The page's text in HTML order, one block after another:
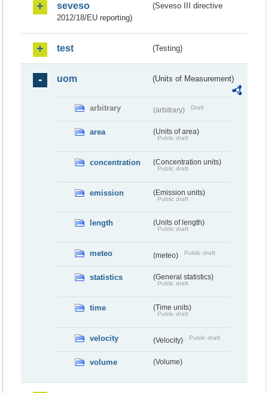
seveso
(Seveso III directive
2012/18/EU reporting)
test (Testing)
uom (Units of Measurement)
arbitrary (arbitrary) Draft
area (Units of area)
Public draft
concentration (Concentration units)
Public draft
emission (Emission units)
Public draft
length (Units of length)
Public draft
meteo (meteo) Public draft
statistics (General statistics)
Public draft
time (Time units)
Public draft
velocity (Velocity) Public draft
volume (Volume)